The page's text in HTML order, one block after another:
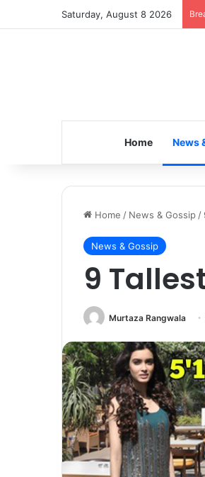
Saturday, August 8 2026
Home News
Home / News & Gossip /
News & Gossip
9
Murtaza Rangwala